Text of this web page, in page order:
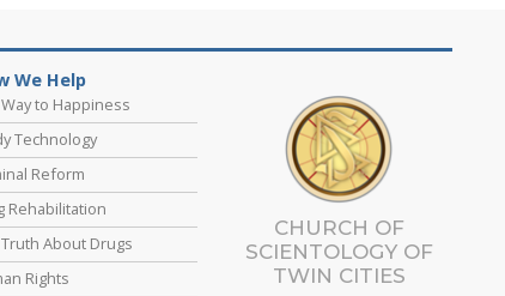
We Help
to Happiness
Technology
Reform
Rehabilitation
About Drugs
Rights
CHURCH OF
SCIENTOLOGY OF
TWIN CITIES